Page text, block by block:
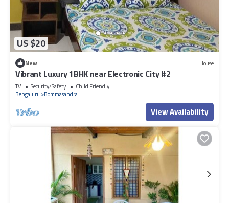
US $20
New House
Vibrant Luxury 1BHK near Electronic City #2
TV Security/Safety
Child Friendly
Bengaluru
Bommasandra
View Availability